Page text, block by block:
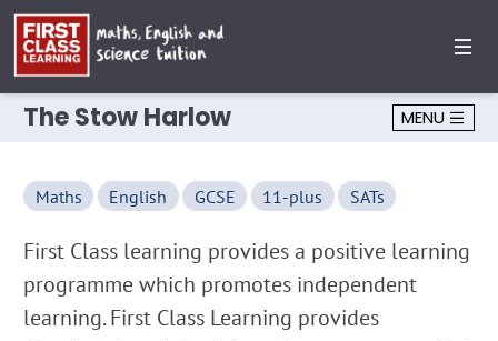
The Stow Harlow MENU
Maths English GCSE 11-plus SATs
First Class learning provides a positive learning
programme which promotes independent
learning. First Class Learning provides